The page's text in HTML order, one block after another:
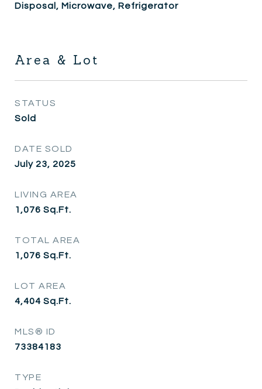
Disposal, Microwave, Refrigerator
Area & Lot
STATUS
Sold
DATE SOLD
July 23, 2025
LIVING AREA
1,076 Sq.Ft.
TOTAL AREA
1,076 Sq.Ft.
LOT AREA
4,404 Sq.Ft.
MLS® ID
73384183
TYPE